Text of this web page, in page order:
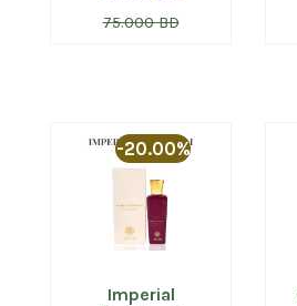
75.000 BD
-20.00%
Imperial